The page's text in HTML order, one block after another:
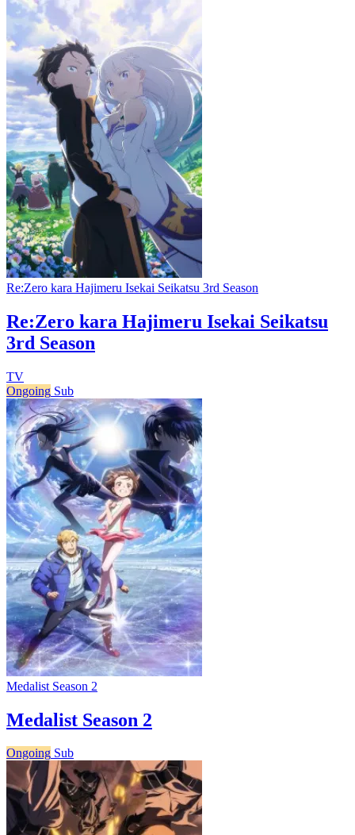
Re:Zero kara Hajimeru Isekai Seikatsu 3rd Season
Re:Zero kara Hajimeru Isekai Seikatsu
3rd Season
TV
Ongoing Sub
Medalist Season 2
Medalist Season 2
Ongoing Sub